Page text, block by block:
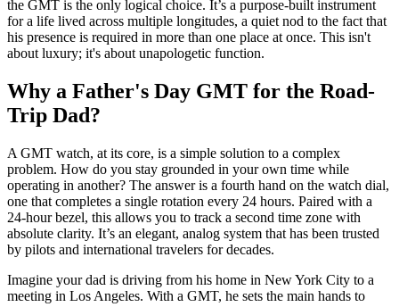
the GMT is the only logical choice. It’s a purpose-built instrument
for a life lived across multiple longitudes, a quiet nod to the fact that
his presence is required in more than one place at once. This isn't
about luxury; it's about unapologetic function.
Why a Father's Day GMT for the Road-
Trip Dad?
A GMT watch, at its core, is a simple solution to a complex
problem. How do you stay grounded in your own time while
operating in another? The answer is a fourth hand on the watch dial,
one that completes a single rotation every 24 hours. Paired with a
24-hour bezel, this allows you to track a second time zone with
absolute clarity. It’s an elegant, analog system that has been trusted
by pilots and international travelers for decades.
Imagine your dad is driving from his home in New York City to a
meeting in Los Angeles. With a GMT, he sets the main hands to